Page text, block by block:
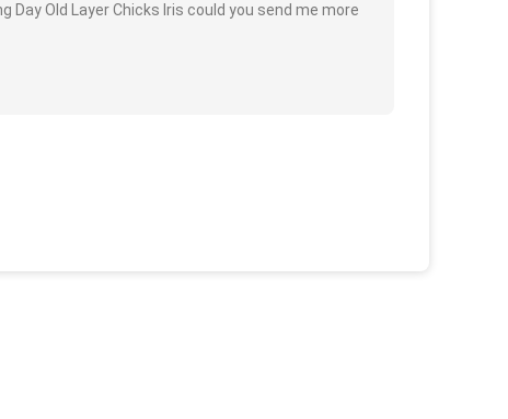
Day Old Layer Chicks Iris could you send me more